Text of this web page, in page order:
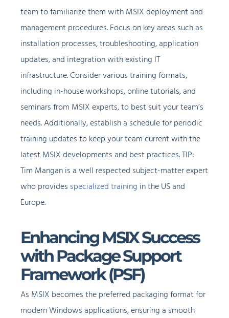
team to familiarize them with MSIX deployment and
management procedures. Focus on key areas such as
installation processes, troubleshooting, application
updates, and integration with existing IT
infrastructure. Consider various training formats,
including in-house workshops, online tutorials, and
seminars from MSIX experts, to best suit your team’s
needs. Additionally, establish a schedule for periodic
training updates to keep your team current with the
latest MSIX developments and best practices. TIP:
Tim Mangan is a well respected subject-matter expert
who provides specialized training in the US and
Europe.
Enhancing MSIX Success
with Package Support
Framework (PSF)
As MSIX becomes the preferred packaging format for
modern Windows applications, ensuring a smooth